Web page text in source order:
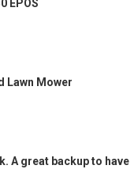
EPOS
Lawn Mower
A great backup to have